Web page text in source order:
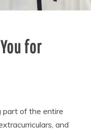
for
part of the entire
and